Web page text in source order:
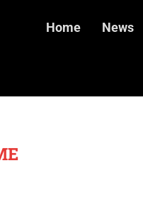
Home News